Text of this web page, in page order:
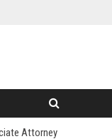
Attorney